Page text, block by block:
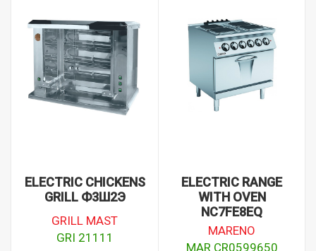
ELECTRIC CHICKENS
GRILL Ф3Ш2Э
GRILL MAST
GRI 21111
ELECTRIC RANGE
WITH OVEN
NC7FE8EQ
MARENO
MAR CR0599650